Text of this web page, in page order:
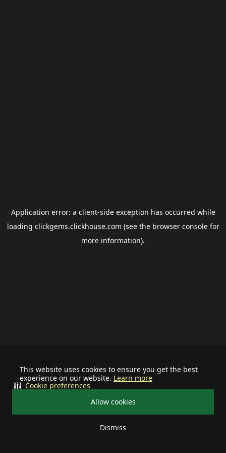
This website uses cookies to ensure you get the best
experience on our website. Learn more
Allow cookies
Dismiss
Cookie preferences
Application error: a client-side exception has occurred while
loading clickgems.clickhouse.com (see the browser consolefor
more information).